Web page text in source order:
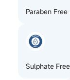
Paraben Free
Sulphate Free